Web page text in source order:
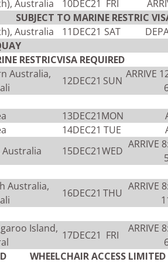
Australia 10DEC21 FRI
TO MARINE RESTRIC VISA
Australia
11DEC21 SAT
RESTRICVISA REQUIRED
Australia,
12DEC21 SUN
ARRIVE
13DEC21MON
14DEC21 TUE
15DEC21WED
ARRIVE
Australia,
16DEC21 THU
ARRIVE
Island,
17DEC21 FRI
ARRIVE
WHEELCHAIR ACCESS LIMITED